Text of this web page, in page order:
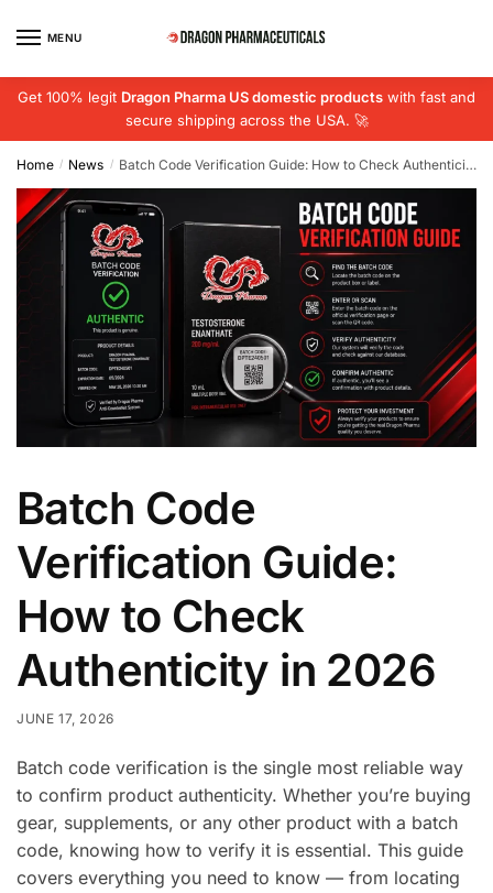
MENU
Get 100% legit Dragon Pharma US domestic products with fast and
secure shipping across the USA. 🚀
Home / News / Batch Code Verification Guide: How to Check Authenticity in 2026
Batch Code
Verification Guide:
How to Check
Authenticity in 2026
JUNE 17, 2026
Batch code verification is the single most reliable way
to confirm product authenticity. Whether you’re buying
gear, supplements, or any other product with a batch
code, knowing how to verify it is essential. This guide
covers everything you need to know — from locating